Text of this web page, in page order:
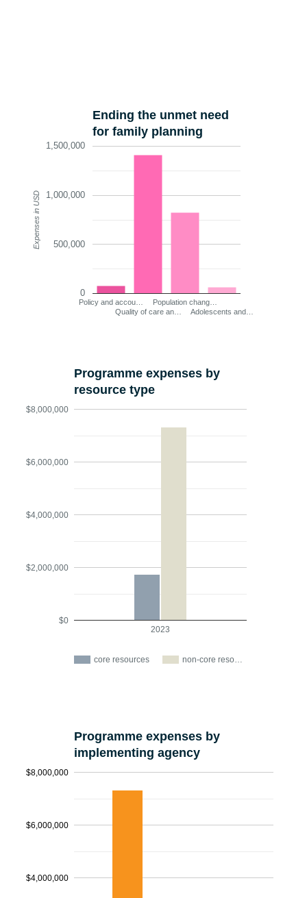
Ending the unmet need
for family planning
Policy and accou…
Quality of care an…
Population chang…
Adolescents and…
0
500,000
1,000,000
1,500,000
Expenses in USD
Programme expenses by
resource type
core resources non-core reso…
2023
$0
$2,000,000
$4,000,000
$6,000,000
$8,000,000
Programme expenses by
implementing agency
$4,000,000
$6,000,000
$8,000,000